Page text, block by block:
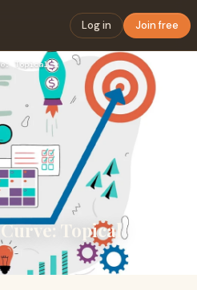
Log in Join free
Stay Ahead of the Curve: Topical Authority in SEO
Curve: Topical